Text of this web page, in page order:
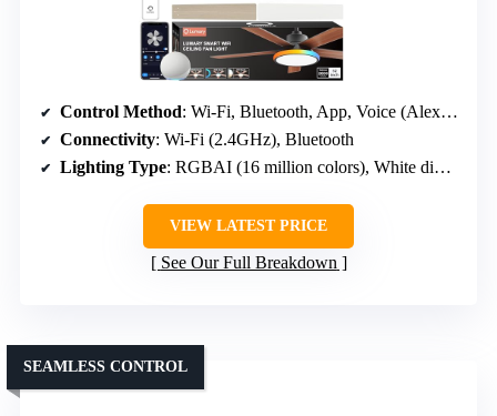
Control Method: Wi-Fi, Bluetooth, App, Voice (Alexa, Google)
Connectivity: Wi-Fi (2.4GHz), Bluetooth
Lighting Type: RGBAI (16 million colors), White dimmable
VIEW LATEST PRICE
See Our Full Breakdown
SEAMLESS CONTROL